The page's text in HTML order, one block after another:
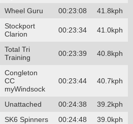
Wheel Guru 00:23:08 41.8kph
Stockport
Clarion
00:23:34 41.0kph
Total Tri
Training
00:23:39 40.8kph
Congleton
CC
myWindsock
00:23:44 40.7kph
Unattached 00:24:38
39.2kph
SK6 Spinners 00:24:48 39.0kph